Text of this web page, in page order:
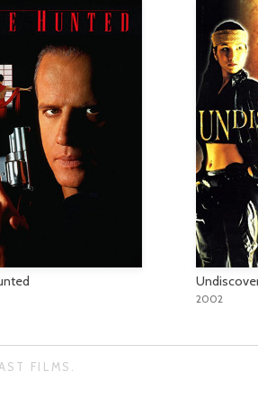
2002
FILMS.